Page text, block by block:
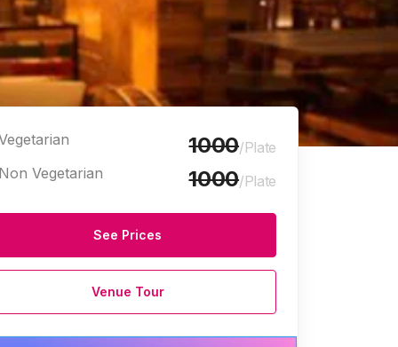
1000/Plate
Vegetarian
1000/Plate
See Prices
Venue Tour